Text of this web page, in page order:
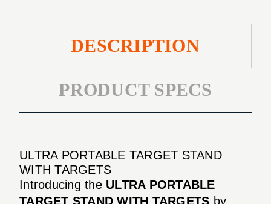
DESCRIPTION
PRODUCT SPECS
ULTRA PORTABLE TARGET STAND
WITH TARGETS
Introducing the ULTRA PORTABLE
TARGET STAND WITH TARGETS by